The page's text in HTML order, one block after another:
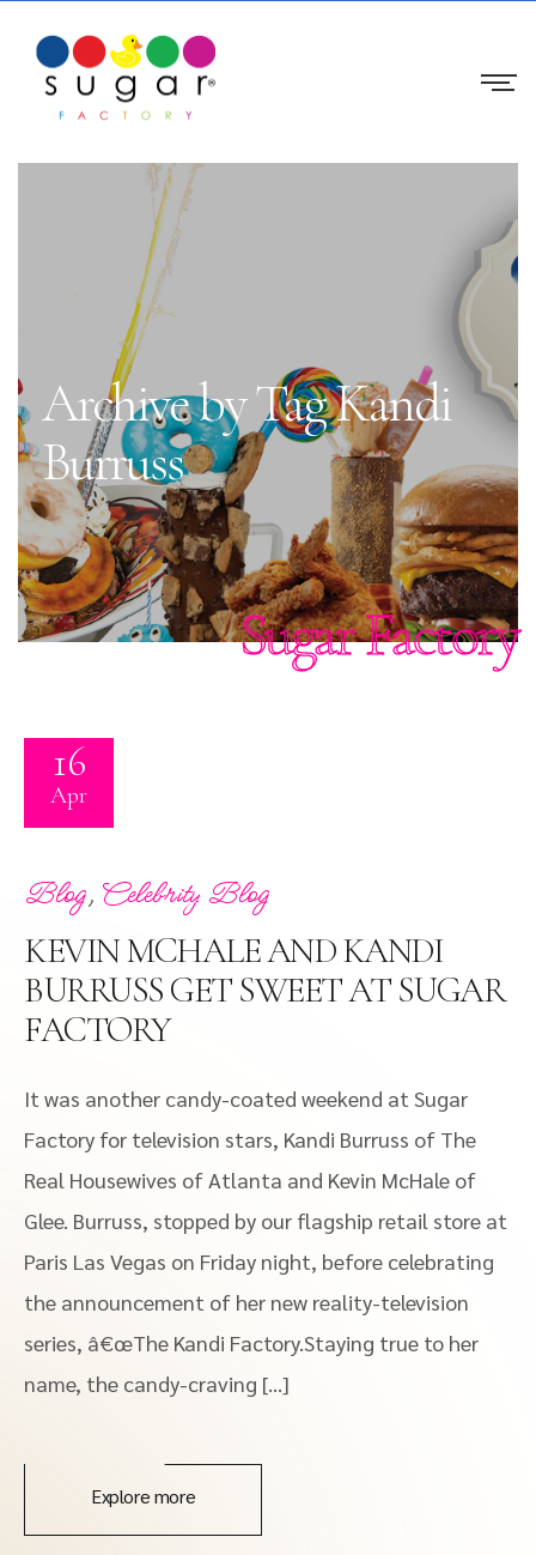
Archive by Tag Kandi
Burruss
Sugar Factory
16
Apr
Blog, Celebrity Blog
KEVIN MCHALE AND KANDI
BURRUSS GET SWEET AT SUGAR
FACTORY
It was another candy-coated weekend at Sugar
Factory for television stars, Kandi Burruss of The
Real Housewives of Atlanta and Kevin McHale of
Glee. Burruss, stopped by our flagship retail store at
Paris Las Vegas on Friday night, before celebrating
the announcement of her new reality-television
series, â€œThe Kandi Factory.Staying true to her
name, the candy-craving […]
Explore more